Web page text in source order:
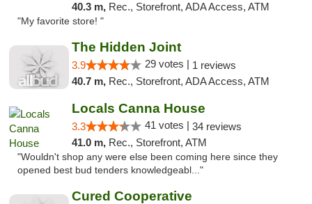
40.3 m, Rec., Storefront, ADA Access, ATM
"My favorite store! "
The Hidden Joint
3.9 29 votes | 1 reviews
40.7 m, Rec., Storefront, ADA Access, ATM
Locals Canna House
3.3 41 votes | 34 reviews
41.0 m, Rec., Storefront, ATM
"Wouldn't shop any were else been coming here since they
opened best bud tenders knowledgeabl..."
Cured Cooperative